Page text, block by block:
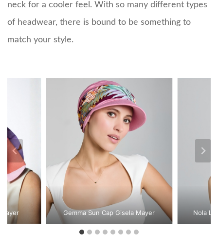
neck for a cooler feel. With so many different types
of headwear, there is bound to be something to
match your style.
Gemma Sun Cap Gisela Mayer Nola